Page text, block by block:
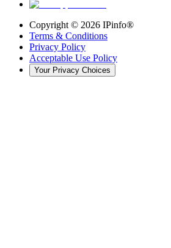
Copyright © 2026 IPinfo®
Terms & Conditions
Privacy Policy
Acceptable Use Policy
Your Privacy Choices